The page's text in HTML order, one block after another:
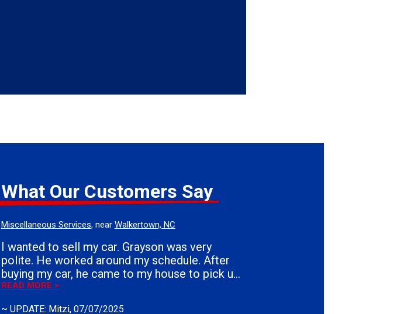
What Our Customers Say
Miscellaneous Services, near Walkertown, NC
I wanted to sell my car. Grayson was very
polite. He worked around my schedule. After
buying my car, he came to my house to pick up
the vehicle. If you need the sell your car, I
READ MORE >
~ UPDATE: Mitzi, 07/07/2025